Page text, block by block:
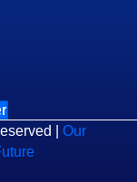
| Our